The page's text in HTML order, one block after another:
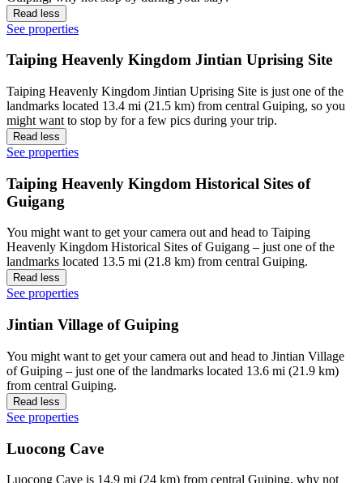
Read less
See properties
Taiping Heavenly Kingdom Jintian Uprising Site
Taiping Heavenly Kingdom Jintian Uprising Site is just one of the
landmarks located 13.4 mi (21.5 km) from central Guiping, so you
might want to stop by for a few pics during your trip.
Read less
See properties
Taiping Heavenly Kingdom Historical Sites of
Guigang
You might want to get your camera out and head to Taiping
Heavenly Kingdom Historical Sites of Guigang – just one of the
landmarks located 13.5 mi (21.8 km) from central Guiping.
Read less
See properties
Jintian Village of Guiping
You might want to get your camera out and head to Jintian Village
of Guiping – just one of the landmarks located 13.6 mi (21.9 km)
from central Guiping.
Read less
See properties
Luocong Cave
Luocong Cave is 14.9 mi (24 km) from central Guiping, why not